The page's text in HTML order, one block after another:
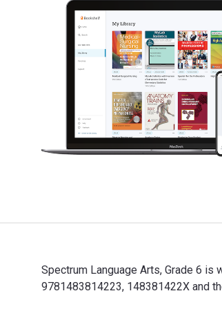
Spectrum Language Arts, Grade 6 is
9781483814223, 148381422X and